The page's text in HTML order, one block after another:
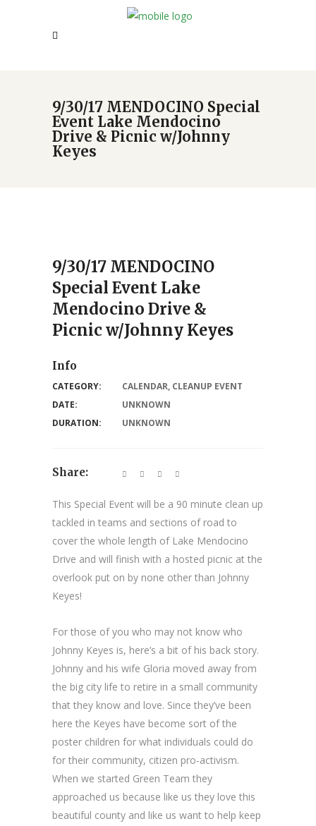
9/30/17 MENDOCINO Special
Event Lake Mendocino
Drive & Picnic w/Johnny
Keyes
9/30/17 MENDOCINO
Special Event Lake
Mendocino Drive &
Picnic w/Johnny Keyes
This Special Event will be a 90 minute clean up
tackled in teams and sections of road to
cover the whole length of Lake Mendocino
Drive and will finish with a hosted picnic at the
overlook put on by none other than Johnny
Keyes!
For those of you who may not know who
Johnny Keyes is, here’s a bit of his back story.
Johnny and his wife Gloria moved away from
the big city life to retire in a small community
that they know and love. Since they’ve been
here the Keyes have become sort of the
poster children for what individuals could do
for their community, citizen pro-activism.
When we started Green Team they
approached us because like us they love this
beautiful county and like us want to help keep
Info
CATEGORY: CALENDAR, CLEANUP EVENT
DATE:
UNKNOWN
DURATION:
UNKNOWN
Share: